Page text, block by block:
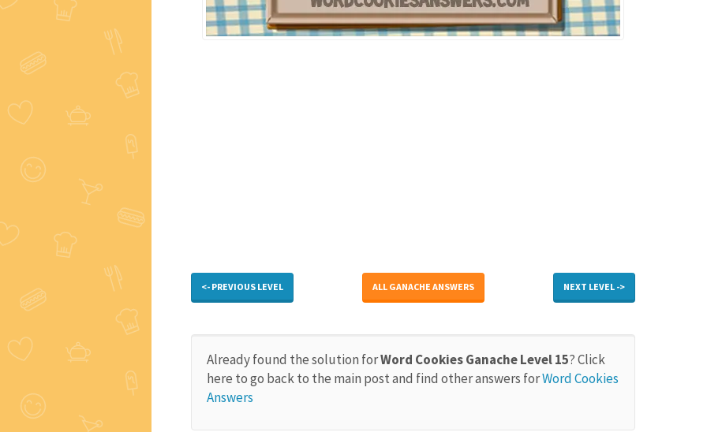
<- PREVIOUS LEVEL ALL GANACHE ANSWERS NEXT LEVEL ->
Already found the solution forWord Cookies Ganache Level 15? Click
here to go back to the main post and find other answers forWord Cookies
Answers